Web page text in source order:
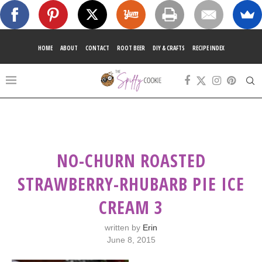
HOME ABOUT CONTACT ROOT BEER DIY & CRAFTS RECIPE INDEX
NO-CHURN ROASTED
STRAWBERRY-RHUBARB PIE ICE
CREAM 3
written by Erin
June 8, 2015